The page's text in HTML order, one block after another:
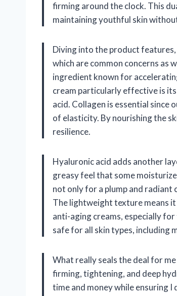
firming around the clock. This
maintaining youthful skin
Diving into the product
which are common concerns as
ingredient known for
cream particularly effective is
acid. Collagen is essential since
of elasticity. By nourishing the
resilience.
Hyaluronic acid adds another
greasy feel that some
not only for a plump and
The lightweight texture means it
anti-aging creams, especially
safe for all skin types, including
What really seals the deal for
firming, tightening, and deep
time and money while ensuring